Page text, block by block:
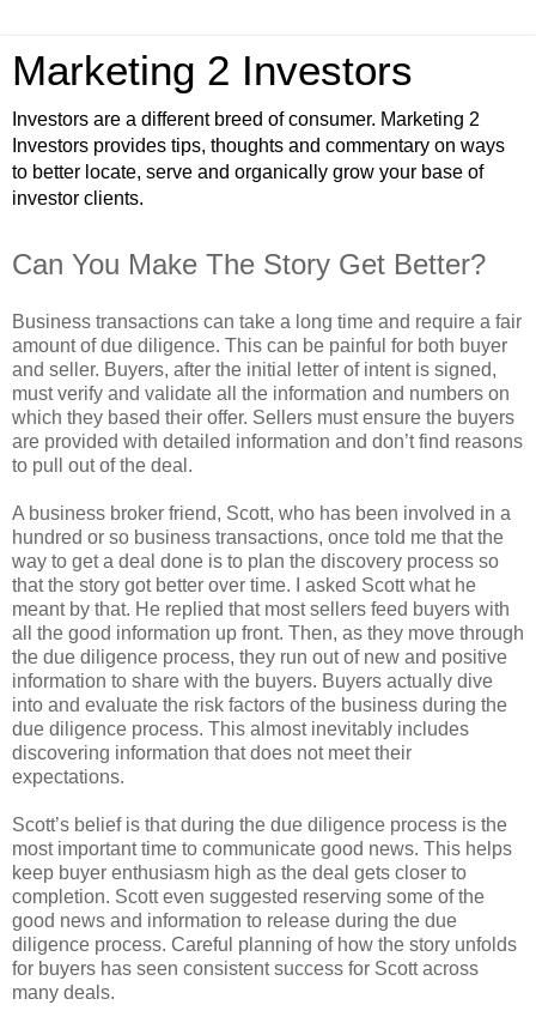
Marketing 2 Investors
Investors are a different breed of consumer. Marketing 2
Investors provides tips, thoughts and commentary on ways
to better locate, serve and organically grow your base of
investor clients.
Can You Make The Story Get Better?
Business transactions can take a long time and require a fair
amount of due diligence. This can be painful for both buyer
and seller. Buyers, after the initial letter of intent is signed,
must verify and validate all the information and numbers on
which they based their offer. Sellers must ensure the buyers
are provided with detailed information and don’t find reasons
to pull out of the deal.
A business broker friend, Scott, who has been involved in a
hundred or so business transactions, once told me that the
way to get a deal done is to plan the discovery process so
that the story got better over time. I asked Scott what he
meant by that. He replied that most sellers feed buyers with
all the good information up front. Then, as they move through
the due diligence process, they run out of new and positive
information to share with the buyers. Buyers actually dive
into and evaluate the risk factors of the business during the
due diligence process. This almost inevitably includes
discovering information that does not meet their
expectations.
Scott’s belief is that during the due diligence process is the
most important time to communicate good news. This helps
keep buyer enthusiasm high as the deal gets closer to
completion. Scott even suggested reserving some of the
good news and information to release during the due
diligence process. Careful planning of how the story unfolds
for buyers has seen consistent success for Scott across
many deals.